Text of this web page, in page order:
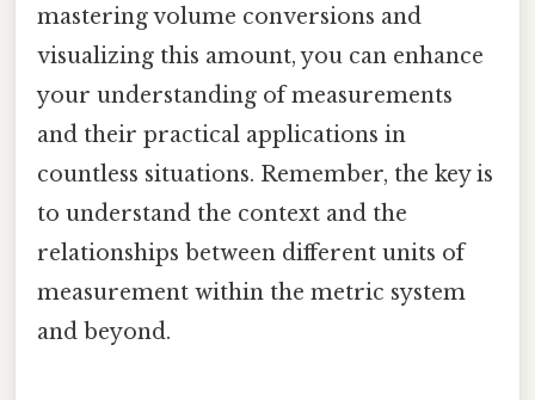
mastering volume conversions and
visualizing this amount, you can enhance
your understanding of measurements
and their practical applications in
countless situations. Remember, the key is
to understand the context and the
relationships between different units of
measurement within the metric system
and beyond.